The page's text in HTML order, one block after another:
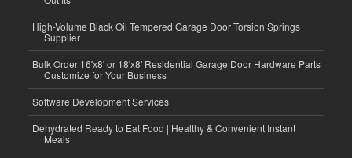
High-Volume Black Oil Tempered Garage Door Torsion Springs
Supplier
Bulk Order 16'x8' or 18'x8' Residential Garage Door Hardware Parts
Customize for Your Business
Software Development Services
Dehydrated Ready to Eat Food | Healthy & Convenient Instant
Meals